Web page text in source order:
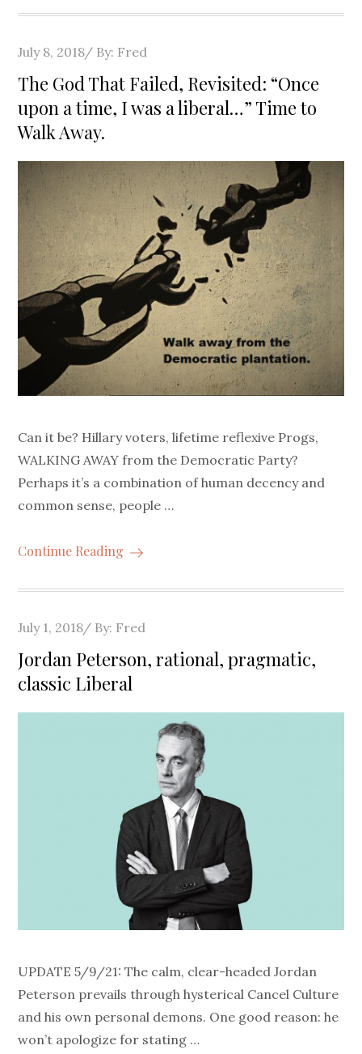
Posted
on
July 8, 2018 By: Fred
The God That Failed, Revisited: “Once
upon a time, I was a liberal…” Time to
Walk Away.
Can it be? Hillary voters, lifetime reflexive Progs,
WALKING AWAY from the Democratic Party?
Perhaps it’s a combination of human decency and
common sense, people …
Continue Reading
Posted
on
July 1, 2018 By: Fred
Jordan Peterson, rational, pragmatic,
classic Liberal
UPDATE 5/9/21: The calm, clear-headed Jordan
Peterson prevails through hysterical Cancel Culture
and his own personal demons. One good reason: he
won’t apologize for stating …